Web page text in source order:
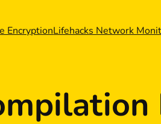
EncryptionLifehacks Network